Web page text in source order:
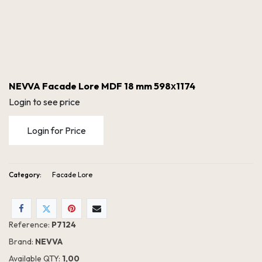
NEVVA Facade Lore MDF 18 mm 598х1174
Login to see price
Login for Price
Category: Facade Lore
Reference: P7124
Brand: NEVVA
Available QTY: 1,00